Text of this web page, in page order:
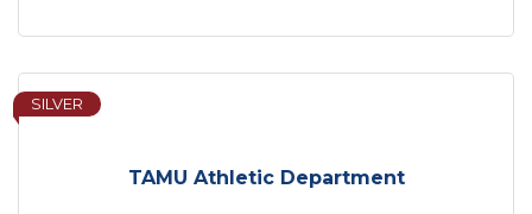
TAMU Athletic Department
SILVER